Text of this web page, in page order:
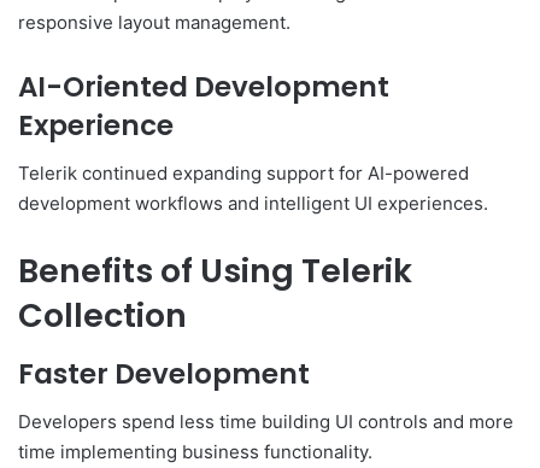
responsive layout management.
AI-Oriented Development
Experience
Telerik continued expanding support for AI-powered
development workflows and intelligent UI experiences.
Benefits of Using Telerik
Collection
Faster Development
Developers spend less time building UI controls and more
time implementing business functionality.